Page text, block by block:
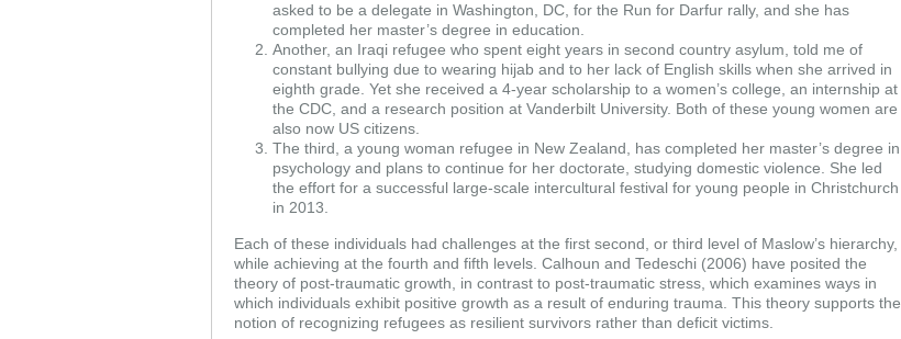
asked to be a delegate in Washington, DC, for the Run for Darfur rally, and she has
completed her master’s degree in education.
Another, an Iraqi refugee who spent eight years in second country asylum, told me of
constant bullying due to wearing hijab and to her lack of English skills when she arrived in
eighth grade. Yet she received a 4-year scholarship to a women’s college, an internship at
the CDC, and a research position at Vanderbilt University. Both of these young women are
also now US citizens.
The third, a young woman refugee in New Zealand, has completed her master’s degree in
psychology and plans to continue for her doctorate, studying domestic violence. She led
the effort for a successful large-scale intercultural festival for young people in Christchurch
in 2013.
Each of these individuals had challenges at the first second, or third level of Maslow’s hierarchy,
while achieving at the fourth and fifth levels. Calhoun and Tedeschi (2006) have posited the
theory of post-traumatic growth, in contrast to post-traumatic stress, which examines ways in
which individuals exhibit positive growth as a result of enduring trauma. This theory supports the
notion of recognizing refugees as resilient survivors rather than deficit victims.